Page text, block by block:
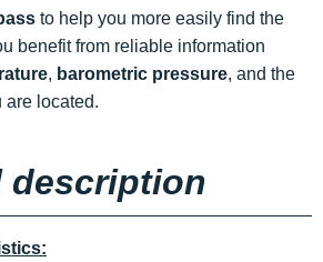
to help you more easily find the
benefit from reliable information
, barometric pressure, and the
are located.
description